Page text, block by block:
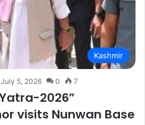
Kashmir
July 5, 2026 0 7
2026”
visits Nunwan Base